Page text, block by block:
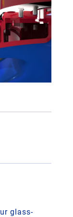
glass-